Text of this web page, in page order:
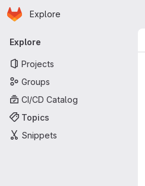
Skip to main content
Homepage
Explore
Primary navigation
Explore
Projects
Groups
CI/CD Catalog
Topics
Snippets